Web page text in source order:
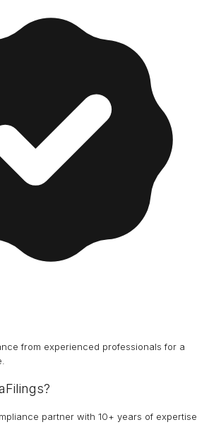
from experienced professionals for a
partner with 10+ years of expertise